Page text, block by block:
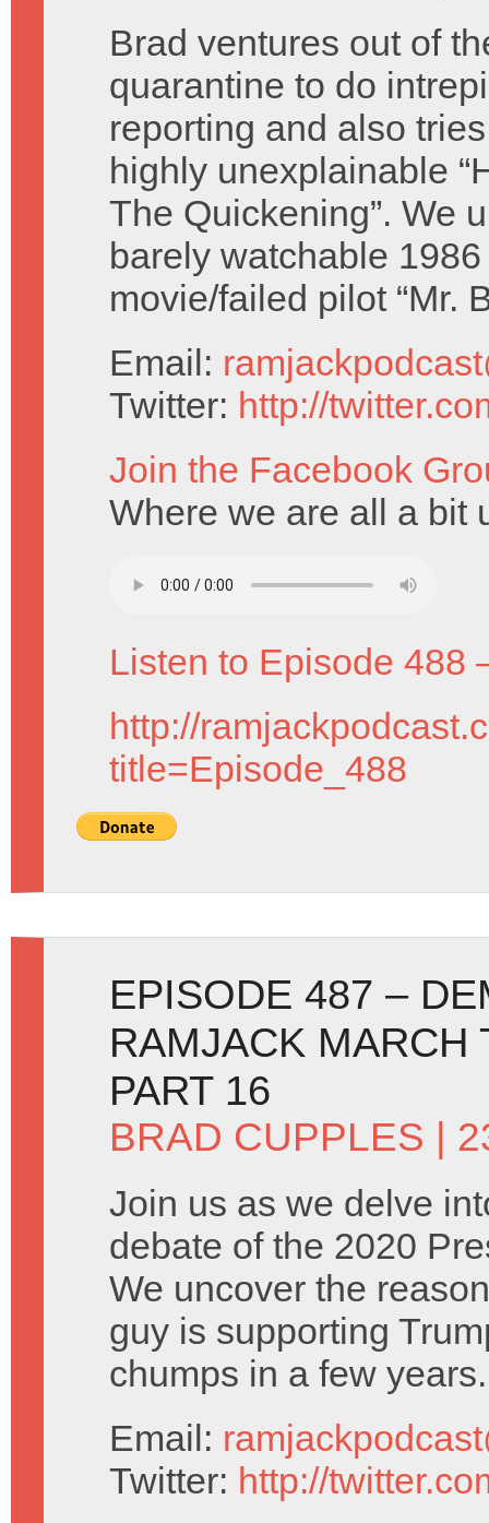
Brad ventures out of
quarantine to do
reporting and also
highly unexplainable
The Quickening”. We
barely watchable
movie/failed pilot “Mr.
Email:
Twitter: http://
Join the Facebook
Where we are all a bit
Listen to Episode 488
http://
title=Episode_488
EPISODE 487 –
RAMJACK MARCH
PART 16
BRAD CUPPLES |
Join us as we delve
debate of the 2020
We uncover the
guy is supporting
chumps in a few years.
Email:
Twitter: http://